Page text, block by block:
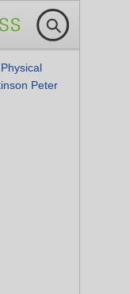
Physical
Peter